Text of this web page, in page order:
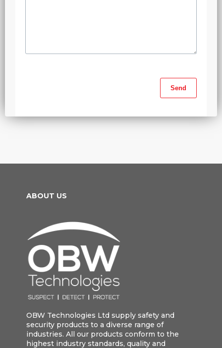
ABOUT US
OBW Technologies Ltd supply safety and
security products to a diverse range of
industries. All our products conform to the
highest industry standards, quality and